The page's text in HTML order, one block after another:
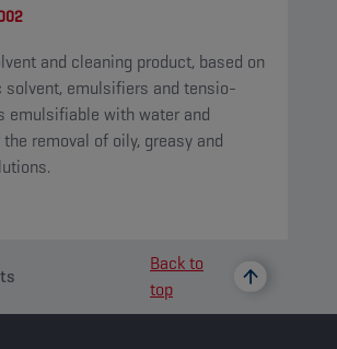
and cleaning product, based on
solvent, emulsifiers and tensio-
removal of oily, greasy and
Back to
top